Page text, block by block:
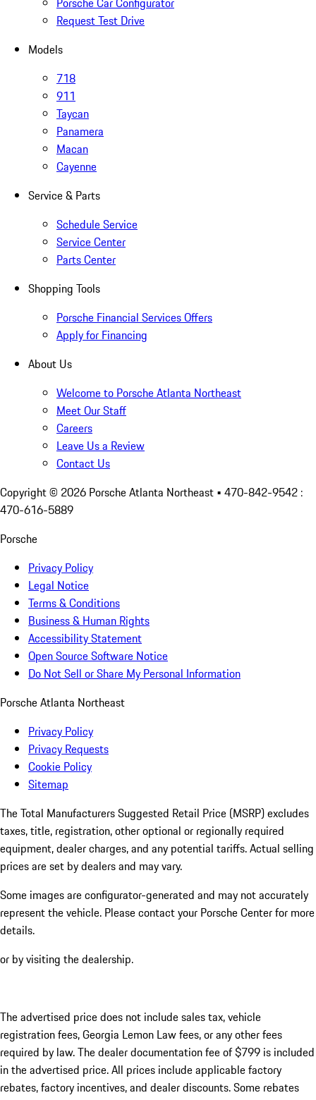
Request Test Drive
Models
718
911
Taycan
Panamera
Macan
Cayenne
Service & Parts
Schedule Service
Service Center
Parts Center
Shopping Tools
Porsche Financial Services Offers
Apply for Financing
About Us
Welcome to Porsche Atlanta Northeast
Meet Our Staff
Careers
Leave Us a Review
Contact Us
Copyright © 2026 Porsche Atlanta Northeast • 470-842-9542 :
470-616-5889
Porsche
Privacy Policy
Legal Notice
Terms & Conditions
Business & Human Rights
Accessibility Statement
Open Source Software Notice
Do Not Sell or Share My Personal Information
Porsche Atlanta Northeast
Privacy Policy
Privacy Requests
Cookie Policy
Sitemap
The Total Manufacturers Suggested Retail Price (MSRP) excludes
taxes, title, registration, other optional or regionally required
equipment, dealer charges, and any potential tariffs. Actual selling
prices are set by dealers and may vary.
Some images are configurator-generated and may not accurately
represent the vehicle. Please contact your Porsche Center for more
details.
or by visiting the dealership.
The advertised price does not include sales tax, vehicle
registration fees, Georgia Lemon Law fees, or any other fees
required by law. The dealer documentation fee of $799 is included
in the advertised price. All prices include applicable factory
rebates, factory incentives, and dealer discounts. Some rebates